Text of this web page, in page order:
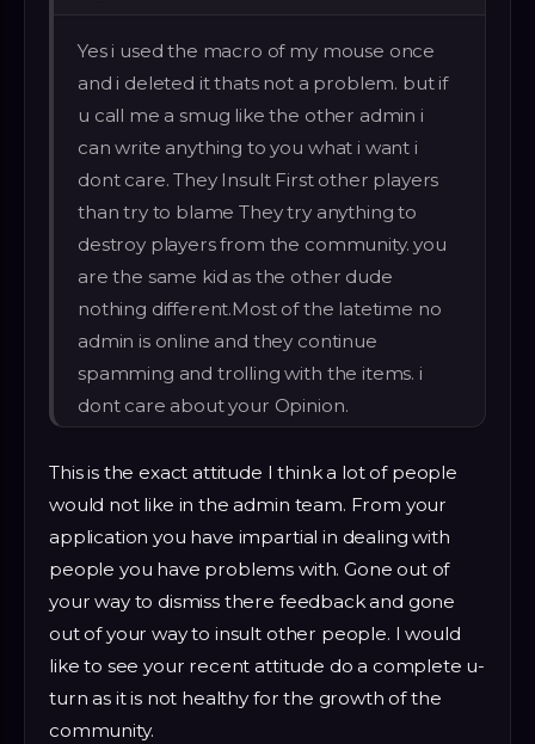
Yes i used the macro of my mouse once
and i deleted it thats not a problem. but if
u call me a smug like the other admin i
can write anything to you what i want i
dont care. They Insult First other players
than try to blame They try anything to
destroy players from the community. you
are the same kid as the other dude
nothing different.Most of the latetime no
admin is online and they continue
spamming and trolling with the items. i
dont care about your Opinion.
This is the exact attitude I think a lot of people
would not like in the admin team. From your
application you have impartial in dealing with
people you have problems with. Gone out of
your way to dismiss there feedback and gone
out of your way to insult other people. I would
like to see your recent attitude do a complete u-
turn as it is not healthy for the growth of the
community.